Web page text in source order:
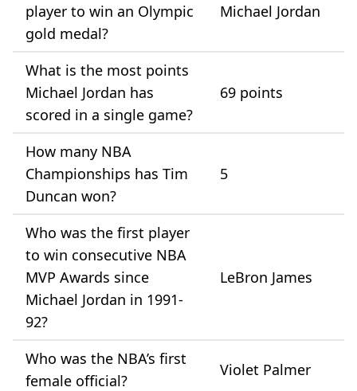
player to win an Olympic
gold medal?
Michael Jordan
What is the most points
Michael Jordan has
scored in a single game?
69 points
How many NBA
Championships has Tim
Duncan won?
5
Who was the first player
to win consecutive NBA
MVP Awards since
Michael Jordan in 1991-
92?
LeBron James
Who was the NBA’s first
female official?
Violet Palmer